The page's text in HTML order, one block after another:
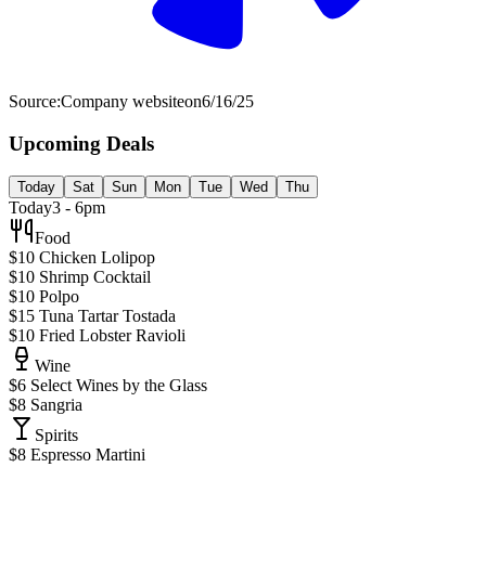
Source:Company websiteon6/16/25
Upcoming Deals
Today Sat Sun Mon Tue Wed Thu
Today3 - 6pm
Food
$10 Chicken Lolipop
$10 Shrimp Cocktail
$10 Polpo
$15 Tuna Tartar Tostada
$10 Fried Lobster Ravioli
Wine
$6 Select Wines by the Glass
$8 Sangria
Spirits
$8 Espresso Martini